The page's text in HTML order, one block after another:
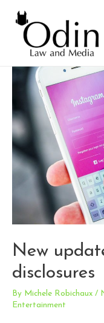
New
disclosures
By Michele Robichaux /
Entertainment